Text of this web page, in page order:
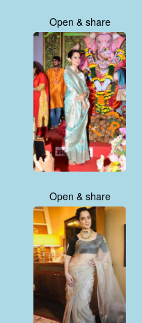
Open & share
Open & share